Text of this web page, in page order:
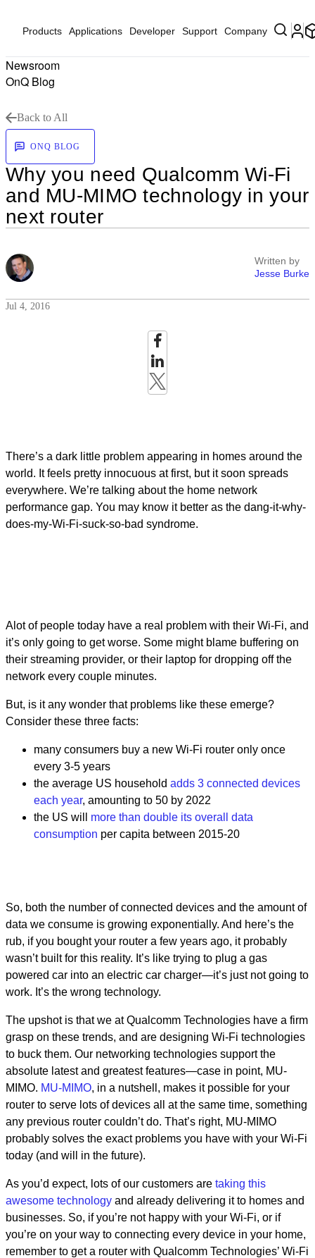
Products Applications Developer Support Company
Newsroom
OnQ Blog
Back to All
ONQ BLOG
Why you need Qualcomm Wi-Fi
and MU-MIMO technology in your
next router
Written by
Jesse Burke
Jul 4, 2016
There’s a dark little problem appearing in homes around the
world. It feels pretty innocuous at first, but it soon spreads
everywhere. We’re talking about the home network
performance gap. You may know it better as the dang-it-why-
does-my-Wi-Fi-suck-so-bad syndrome.
Alot of people today have a real problem with their Wi-Fi, and
it’s only going to get worse. Some might blame buffering on
their streaming provider, or their laptop for dropping off the
network every couple minutes.
But, is it any wonder that problems like these emerge?
Consider these three facts:
many consumers buy a new Wi-Fi router only once
every 3-5 years
the average US household adds 3 connected devices
each year, amounting to 50 by 2022
the US will more than double its overall data
consumption per capita between 2015-20
So, both the number of connected devices and the amount of
data we consume is growing exponentially. And here’s the
rub, if you bought your router a few years ago, it probably
wasn’t built for this reality. It’s like trying to plug a gas
powered car into an electric car charger—it’s just not going to
work. It’s the wrong technology.
The upshot is that we at Qualcomm Technologies have a firm
grasp on these trends, and are designing Wi-Fi technologies
to buck them. Our networking technologies support the
absolute latest and greatest features—case in point, MU-
MIMO. MU-MIMO, in a nutshell, makes it possible for your
router to serve lots of devices all at the same time, something
any previous router couldn’t do. That’s right, MU-MIMO
probably solves the exact problems you have with your Wi-Fi
today (and will in the future).
As you’d expect, lots of our customers are taking this
awesome technology and already delivering it to homes and
businesses. So, if you’re not happy with your Wi-Fi, or if
you’re on your way to connecting every device in your home,
remember to get a router with Qualcomm Technologies’ Wi-Fi